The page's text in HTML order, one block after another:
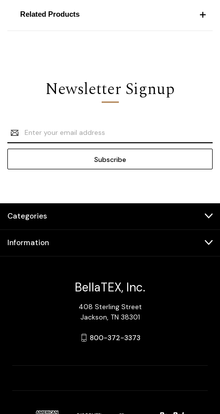
Related Products
Newsletter Signup
Email
Address
Categories
Information
BellaTEX, Inc.
408 Sterling Street
Jackson, TN 38301
800-372-3373